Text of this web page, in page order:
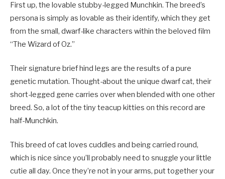
First up, the lovable stubby-legged Munchkin. The breed’s
persona is simply as lovable as their identify, which they get
from the small, dwarf-like characters within the beloved film
“The Wizard of Oz.”
Their signature brief hind legs are the results of a pure
genetic mutation. Thought-about the unique dwarf cat, their
short-legged gene carries over when blended with one other
breed. So, a lot of the tiny teacup kitties on this record are
half-Munchkin.
This breed of cat loves cuddles and being carried round,
which is nice since you’ll probably need to snuggle your little
cutie all day. Once they’re not in your arms, put together your